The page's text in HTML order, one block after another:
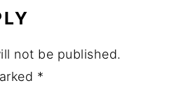
not be published.
*